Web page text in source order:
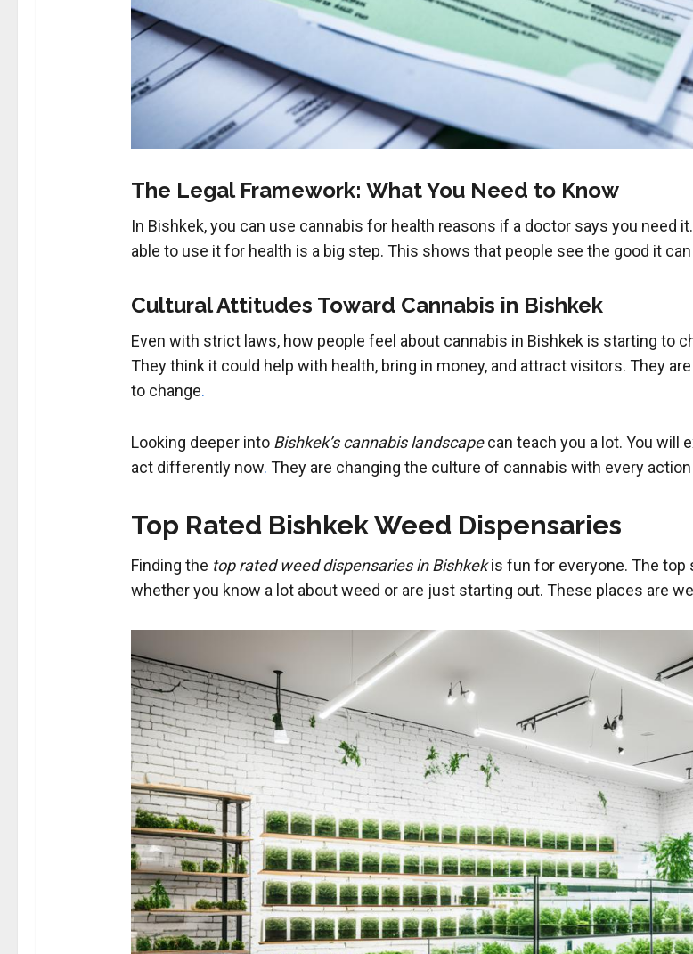
The Legal Framework: What You Need to Know
In Bishkek, you can use cannabis for health reasons if a doctor says you need
able to use it for health is a big step. This shows that people see the good it can
Cultural Attitudes Toward Cannabis in Bishkek
Even with strict laws, how people feel about cannabis in Bishkek is starting to
They think it could help with health, bring in money, and attract visitors. They
to change.
Looking deeper into Bishkek’s cannabis landscapecan teach you a lot. You will
act differently now. They are changing the culture of cannabis with every
Top Rated Bishkek Weed Dispensaries
Finding the top rated weed dispensaries in Bishkekis fun for everyone. The top
whether you know a lot about weed or are just starting out. These places are